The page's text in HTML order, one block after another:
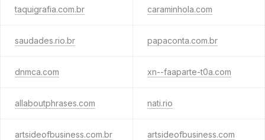
taquigrafia.com.br caraminhola.com
saudades.rio.br papaconta.com.br
dnmca.com xn--faaparte-t0a.com
allaboutphrases.com nati.rio
artsideofbusiness.com.br artsideofbusiness.com